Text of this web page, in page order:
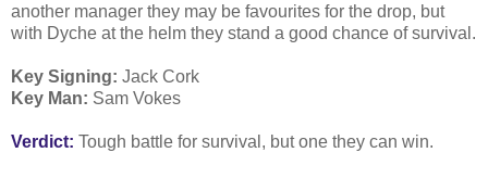
another manager they may be favourites for the drop, but
with Dyche at the helm they stand a good chance of survival.
Key Signing: Jack Cork
Key Man: Sam Vokes
Verdict: Tough battle for survival, but one they can win.